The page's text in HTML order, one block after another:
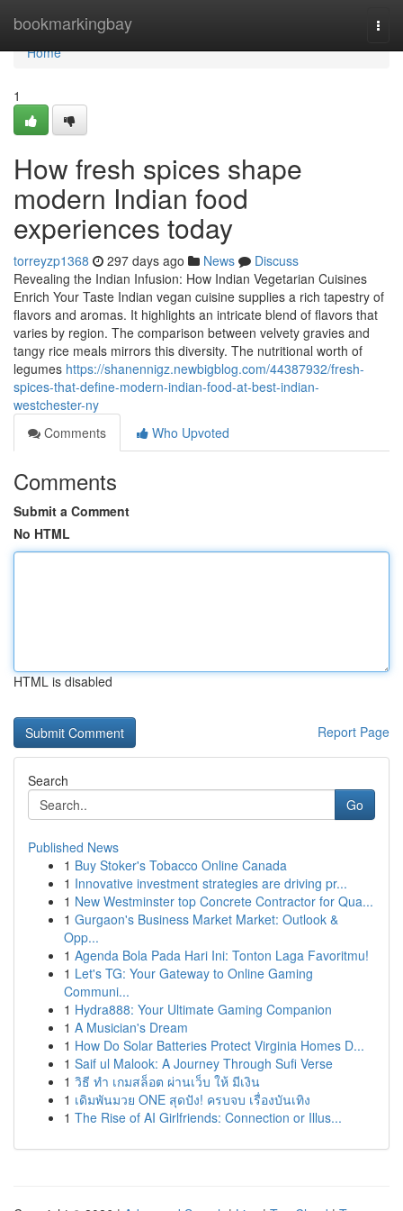
bookmarkingbay
Home
Home
1
How fresh spices shape
modern Indian food
experiences today
torreyzp1368 297 days ago News
Discuss
Revealing the Indian Infusion: How Indian Vegetarian Cuisines
Enrich Your Taste Indian vegan cuisine supplies a rich tapestry of
flavors and aromas. It highlights an intricate blend of flavors that
varies by region. The comparison between velvety gravies and
tangy rice meals mirrors this diversity. The nutritional worth of
legumes https://shanennigz.newbigblog.com/44387932/fresh-
spices-that-define-modern-indian-food-at-best-indian-
westchester-ny
Comments
Who Upvoted
Comments
Submit a Comment
No HTML
HTML is disabled
Report Page
Search
Go
Published News
1 Buy Stoker's Tobacco Online Canada
1 Innovative investment strategies are driving pr...
1 New Westminster top Concrete Contractor for Qua...
1 Gurgaon's Business Market Market: Outlook &
Opp...
1 Agenda Bola Pada Hari Ini: Tonton Laga Favoritmu!
1 Let's TG: Your Gateway to Online Gaming
Communi...
1 Hydra888: Your Ultimate Gaming Companion
1 A Musician's Dream
1 How Do Solar Batteries Protect Virginia Homes D...
1 Saif ul Malook: A Journey Through Sufi Verse
1 วิธี ทำ เกมสล็อต ผ่านเว็บ ให้ มีเงิน
1 เดิมพันมวย ONE สุดปัง! ครบจบ เรื่องบันเทิง
1 The Rise of AI Girlfriends: Connection or Illus...